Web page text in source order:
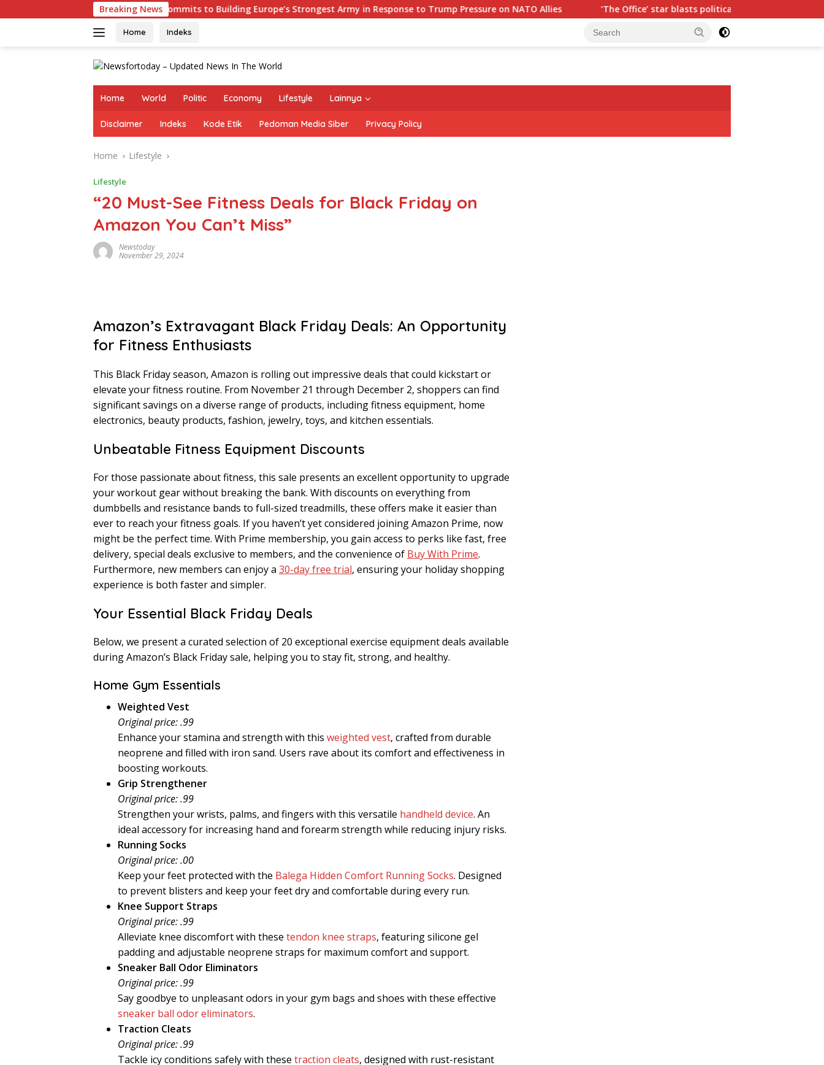
to
Breaking News
Germany Commits to Building Europe’s Strongest Army in Response to Trump Pressure on NATO Allies ‘The Office’ star blasts political ‘hypocrisy,’ explains why sitcom
Home Indeks
Home World Politic Economy Lifestyle Lainnya
Disclaimer Indeks Kode Etik Pedoman Media Siber Privacy Policy
Home Lifestyle
Lifestyle
“20 Must-See Fitness Deals for Black Friday on
Amazon You Can’t Miss”
Newstoday
November 29, 2024
Amazon’s Extravagant Black Friday Deals: An Opportunity
for Fitness Enthusiasts
This Black Friday season, Amazon is rolling out impressive deals that could kickstart or
elevate your fitness routine. From November 21 through December 2, shoppers can find
significant savings on a diverse range of products, including fitness equipment, home
electronics, beauty products, fashion, jewelry, toys, and kitchen essentials.
Unbeatable Fitness Equipment Discounts
For those passionate about fitness, this sale presents an excellent opportunity to upgrade
your workout gear without breaking the bank. With discounts on everything from
dumbbells and resistance bands to full-sized treadmills, these offers make it easier than
ever to reach your fitness goals. If you haven’t yet considered joining Amazon Prime, now
might be the perfect time. With Prime membership, you gain access to perks like fast, free
delivery, special deals exclusive to members, and the convenience of Buy With Prime.
Furthermore, new members can enjoy a 30-day free trial, ensuring your holiday shopping
experience is both faster and simpler.
Your Essential Black Friday Deals
Below, we present a curated selection of 20 exceptional exercise equipment deals available
during Amazon’s Black Friday sale, helping you to stay fit, strong, and healthy.
Home Gym Essentials
Weighted Vest
Original price: .99
Enhance your stamina and strength with this weighted vest, crafted from durable
neoprene and filled with iron sand. Users rave about its comfort and effectiveness in
boosting workouts.
Grip Strengthener
Original price: .99
Strengthen your wrists, palms, and fingers with this versatile handheld device. An
ideal accessory for increasing hand and forearm strength while reducing injury risks.
Running Socks
Original price: .00
Keep your feet protected with the Balega Hidden Comfort Running Socks. Designed
to prevent blisters and keep your feet dry and comfortable during every run.
Knee Support Straps
Original price: .99
Alleviate knee discomfort with these tendon knee straps, featuring silicone gel
padding and adjustable neoprene straps for maximum comfort and support.
Sneaker Ball Odor Eliminators
Original price: .99
Say goodbye to unpleasant odors in your gym bags and shoes with these effective
sneaker ball odor eliminators.
Traction Cleats
Original price: .99
Tackle icy conditions safely with these traction cleats, designed with rust-resistant